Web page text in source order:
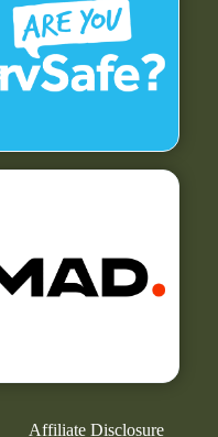
Affiliate Disclosure